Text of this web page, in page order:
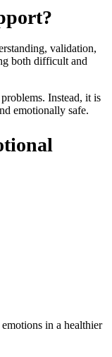
validation,
both difficult and
Instead, it is
emotionally safe.
in a healthier